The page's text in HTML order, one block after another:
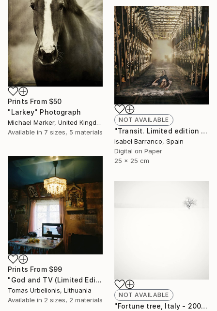
Prints From $50
"Larkey" Photograph
Michael Marker, United Kingdom
Available in 7 sizes, 5 materials
NOT AVAILABLE
"Transit. Limited edition 2/3." Photograph
Isabel Barranco, Spain
Digital on Paper
25 x 25 cm
Prints From $99
"God and TV (Limited Edition 2 of 5" Photograph
Tomas Urbelionis, Lithuania
Available in 2 sizes, 2 materials
NOT AVAILABLE
"Fortune tree, Italy - 2009" Photograph